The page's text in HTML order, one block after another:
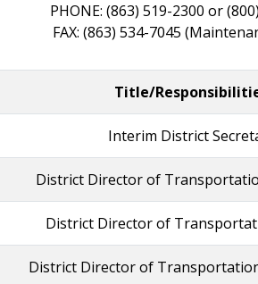
PHONE: (863) 519-2300 or
FAX: (863) 534-7045
Title/
Interim District
District Director of
District Director of
District Director of